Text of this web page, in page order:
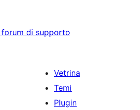
forum di supporto
Vetrina
Temi
Plugin